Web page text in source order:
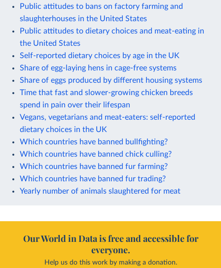
Public attitudes to bans on factory farming and
slaughterhouses in the United States
Public attitudes to dietary choices and meat-eating in
the United States
Self-reported dietary choices by age in the UK
Share of egg-laying hens in cage-free systems
Share of eggs produced by different housing systems
Time that fast and slower-growing chicken breeds
spend in pain over their lifespan
Vegans, vegetarians and meat-eaters: self-reported
dietary choices in the UK
Which countries have banned bullfighting?
Which countries have banned chick culling?
Which countries have banned fur farming?
Which countries have banned fur trading?
Yearly number of animals slaughtered for meat
Our World in Data is free and accessible for
everyone.
Help us do this work by making a donation.